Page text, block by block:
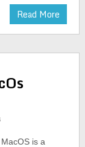
Read More
is a